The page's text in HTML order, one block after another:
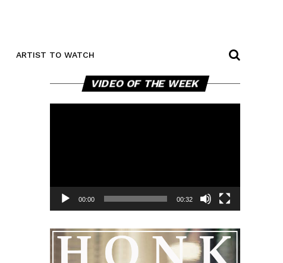
ARTIST TO WATCH
VIDEO OF THE WEEK Player
00:00 00:32